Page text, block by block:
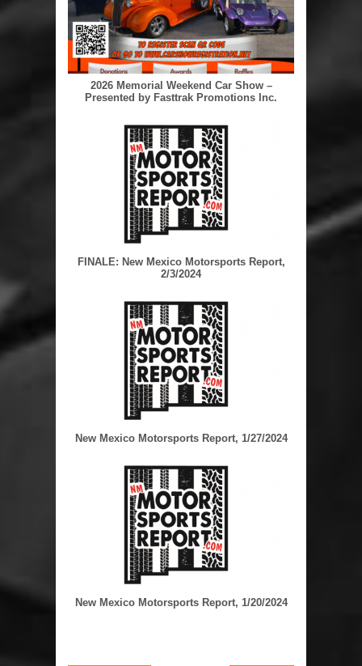
2026 Memorial Weekend Car Show –
Presented by Fasttrak Promotions Inc.
FINALE: New Mexico Motorsports Report,
2/3/2024
New Mexico Motorsports Report, 1/27/2024
New Mexico Motorsports Report, 1/20/2024